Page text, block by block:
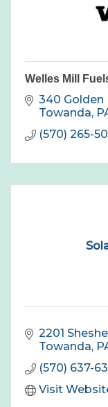
Welles Mill
340 Golden
Towanda
(570) 265-
2201
Towanda
(570) 637-
Visit